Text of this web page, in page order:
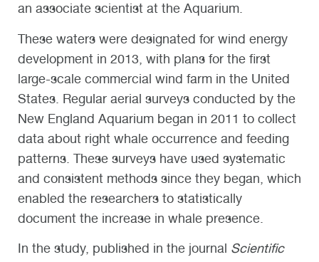
an associate scientist at the Aquarium.
These waters were designated for wind energy
development in 2013, with plans for the first
large-scale commercial wind farm in the United
States. Regular aerial surveys conducted by the
New England Aquarium began in 2011 to collect
data about right whale occurrence and feeding
patterns. These surveys have used systematic
and consistent methods since they began, which
enabled the researchers to statistically
document the increase in whale presence.
In the study, published in the journal Scientific